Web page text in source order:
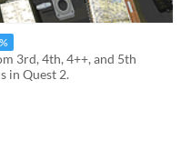
3rd, 4th, 4++, and 5th
in Quest 2.